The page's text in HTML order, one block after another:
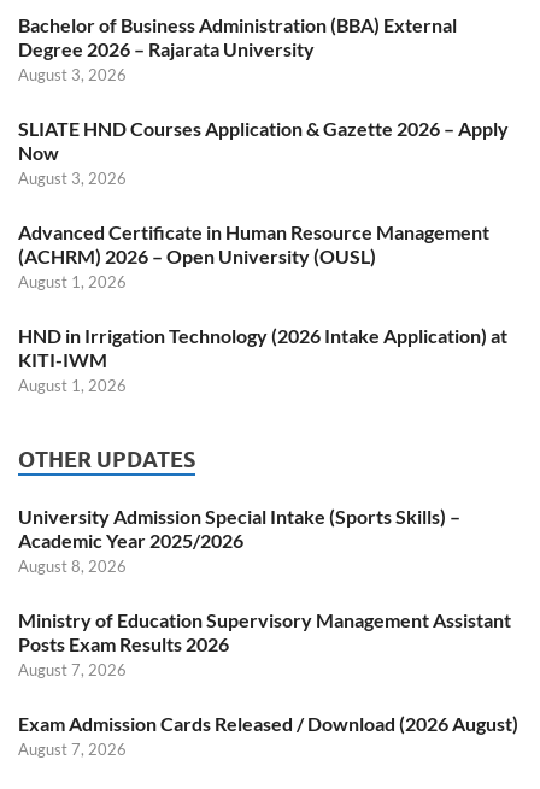
Bachelor of Business Administration (BBA) External
Degree 2026 – Rajarata University
August 3, 2026
SLIATE HND Courses Application & Gazette 2026 – Apply
Now
August 3, 2026
Advanced Certificate in Human Resource Management
(ACHRM) 2026 – Open University (OUSL)
August 1, 2026
HND in Irrigation Technology (2026 Intake Application) at
KITI-IWM
August 1, 2026
OTHER UPDATES
University Admission Special Intake (Sports Skills) –
Academic Year 2025/2026
August 8, 2026
Ministry of Education Supervisory Management Assistant
Posts Exam Results 2026
August 7, 2026
Exam Admission Cards Released / Download (2026 August)
August 7, 2026